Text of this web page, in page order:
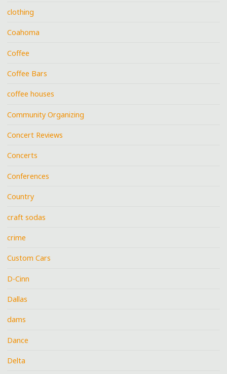
clothing
Coahoma
Coffee
Coffee Bars
coffee houses
Community Organizing
Concert Reviews
Concerts
Conferences
Country
craft sodas
crime
Custom Cars
D-Cinn
Dallas
dams
Dance
Delta